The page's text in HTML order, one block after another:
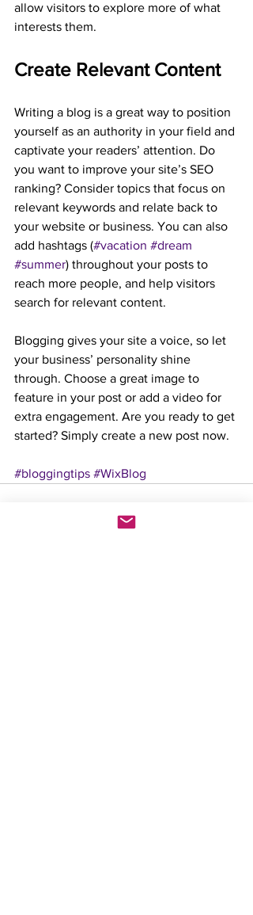
allow visitors to explore more of what
interests them.
Create Relevant Content
Writing a blog is a great way to position
yourself as an authority in your field and
captivate your readers’ attention. Do
you want to improve your site’s SEO
ranking? Consider topics that focus on
relevant keywords and relate back to
your website or business. You can also
add hashtags (#vacation #dream
#summer) throughout your posts to
reach more people, and help visitors
search for relevant content.
Blogging gives your site a voice, so let
your business’ personality shine
through. Choose a great image to
feature in your post or add a video for
extra engagement. Are you ready to get
started? Simply create a new post now.
#bloggingtips #WixBlog